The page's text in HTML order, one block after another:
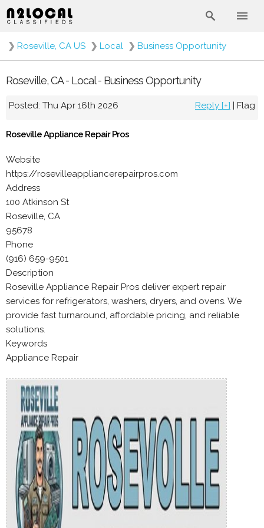
❯ Roseville, CA US ❯ Local ❯ Business Opportunity
Roseville, CA - Local - Business Opportunity
Posted: Thu Apr 16th 2026 Reply [+] | Flag
Roseville Appliance Repair Pros
Website
https://rosevilleappliancerepairpros.com
Address
100 Atkinson St
Roseville, CA
95678
Phone
(916) 659-9501
Description
Roseville Appliance Repair Pros deliver expert repair
services for refrigerators, washers, dryers, and ovens. We
provide fast turnaround, affordable pricing, and reliable
solutions.
Keywords
Appliance Repair